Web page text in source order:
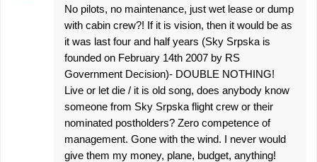
No pilots, no maintenance, just wet lease or dump
with cabin crew?! If it is vision, then it would be as
it was last four and half years (Sky Srpska is
founded on February 14th 2007 by RS
Government Decision)- DOUBLE NOTHING!
Live or let die / it is old song, does anybody know
someone from Sky Srpska flight crew or their
nominated postholders? Zero competence of
management. Gone with the wind. I never would
give them my money, plane, budget, anything!